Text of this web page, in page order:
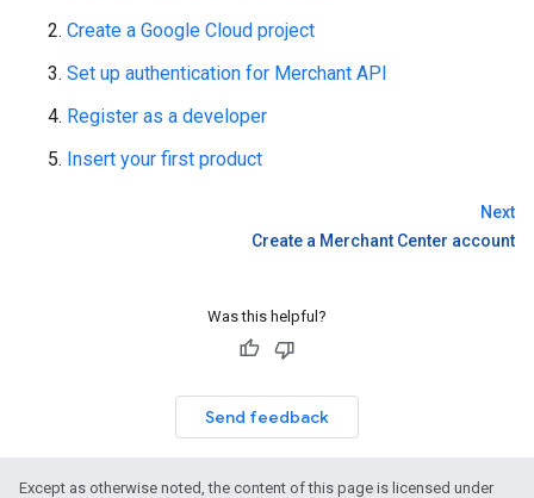
Create a Google Cloud project
Set up authentication for Merchant API
Register as a developer
Insert your first product
Next
Create a Merchant Center account
Was this helpful?
Send feedback
Except as otherwise noted, the content of this page is licensed under